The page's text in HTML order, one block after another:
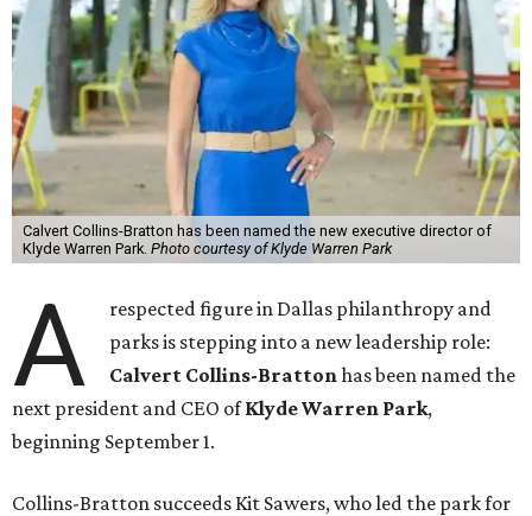
Calvert Collins-Bratton has been named the new executive director of
Klyde Warren Park. Photo courtesy of Klyde Warren Park
A
respected figure in Dallas philanthropy and
parks is stepping into a new leadership role:
Calvert Collins-Brattonhas been named the
next president and CEO ofKlyde Warren Park,
beginning September 1.
Collins-Bratton succeeds Kit Sawers, who led the park for